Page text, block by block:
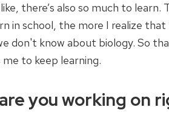
there’s also so much to learn.
in school, the more I realize
don't know about biology. So
to keep learning.
you working on